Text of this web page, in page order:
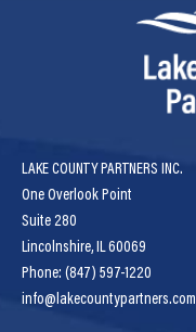
LAKE COUNTY PARTNERS INC.
One Overlook Point
Suite 280
Lincolnshire, IL 60069
Phone: (847) 597-1220
info@lakecountypartners.com